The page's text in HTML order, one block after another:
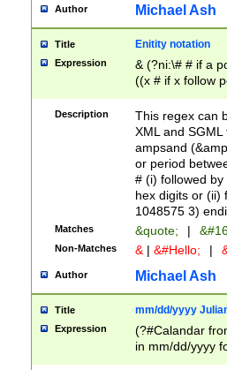
Author Michael Ash
Title Enitity notation
Expression
& (?ni:\# # if a
((x # if x follow
([\dA-F]){1,5} ) |
between 0 -
4]\d\d |104[0-
sign after
alphanumeric
Description
This regex can
XML and
ampsand
or period
# (i) followed
hex digits or (ii)
1048575 3)
Matches &quote; |
Non-Matches & | &#Hello; |
Author Michael Ash
Title mm/dd/yyyy
Expression
(?#Calandar
in mm/dd/yyyy